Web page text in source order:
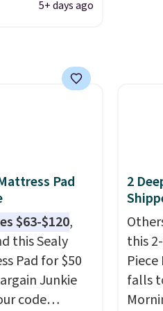
BD13761
a flat fee of
or two for
away
from 130
5+ days ago
Pad
$63-$120,
this Sealy
Pad for $50
Junkie
code
2
this
falls